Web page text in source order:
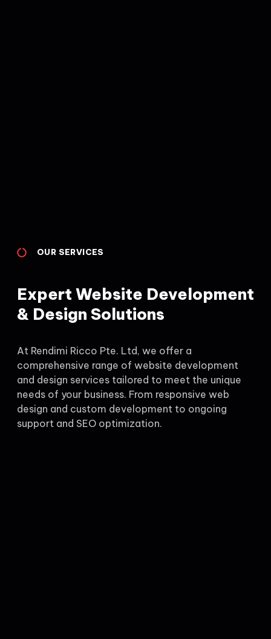
OUR SERVICES
Expert Website Development
& Design Solutions
At Rendimi Ricco Pte. Ltd, we offer a
comprehensive range of website development
and design services tailored to meet the unique
needs of your business. From responsive web
design and custom development to ongoing
support and SEO optimization.